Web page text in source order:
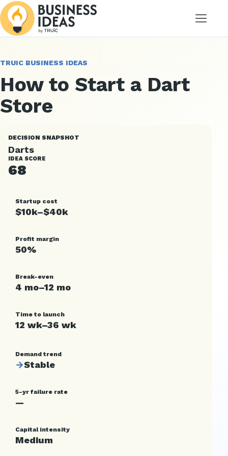
Menu
TRUIC BUSINESS IDEAS
How to Start a Dart
Store
DECISION SNAPSHOT
Darts
IDEA SCORE
68
Startup cost
$10k–$40k
Profit margin
50%
Break-even
4 mo–12 mo
Time to launch
12 wk–36 wk
Demand trend
→Stable
5-yr failure rate
—
Capital intensity
Medium